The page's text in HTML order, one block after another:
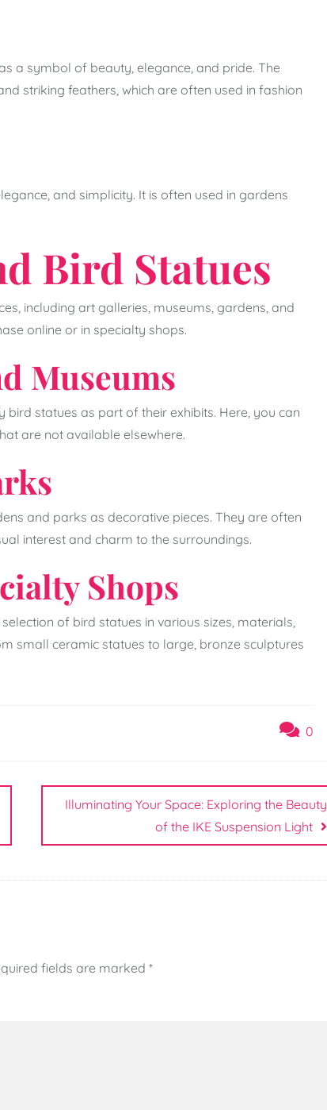
a symbol of beauty, elegance, and pride. The
striking feathers, which are often used in fashion
and simplicity. It is often used in gardens
Bird Statues
including art galleries, museums, gardens, and
online or in specialty shops.
Museums
statues as part of their exhibits. Here, you can
are not available elsewhere.
and parks as decorative pieces. They are often
interest and charm to the surroundings.
Shops
of bird statues in various sizes, materials,
small ceramic statues to large, bronze sculptures
0
Illuminating Your Space: Exploring the Beauty
of the IKE Suspension Light
fields are marked *